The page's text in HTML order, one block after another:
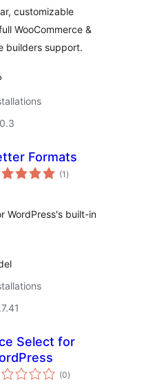
customizable
WooCommerce &
builders support.
Formats
(1 total
ratings
)
WordPress's built-in
Select for
(0total
ratings
)